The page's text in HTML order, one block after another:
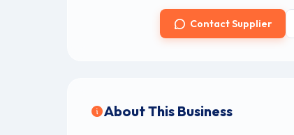
Contact Supplier
About This Business